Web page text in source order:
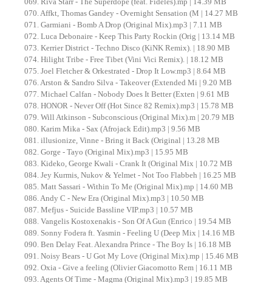
070. Affkt, Thomas Gandey - Overnight Sensation (M | 14.27 MB
071. Garmiani - Bomb A Drop (Original Mix).mp3 | 7.11 MB
072. Luca Debonaire - Keep This Party Rockin (Orig | 13.14 MB
073. Kerrier District - Techno Disco (KiNK Remix). | 18.90 MB
074. Hilight Tribe - Free Tibet (Vini Vici Remix). | 18.12 MB
075. Joel Fletcher & Orkestrated - Drop It Low.mp3 | 8.64 MB
076. Arston & Sandro Silva - Takeover (Extended Mi | 9.20 MB
077. Michael Calfan - Nobody Does It Better (Exten | 9.61 MB
078. HONOR - Never Off (Hot Since 82 Remix).mp3 | 15.78 MB
079. Will Atkinson - Subconscious (Original Mix).m | 20.79 MB
080. Karim Mika - Sax (Afrojack Edit).mp3 | 9.56 MB
081. illusionize, Vinne - Bring it Back (Original | 13.28 MB
082. Gorge - Tayo (Original Mix).mp3 | 15.95 MB
083. Kideko, George Kwali - Crank It (Original Mix | 10.72 MB
084. Jey Kurmis, Nukov & Yelmet - Not Too Flabbeh | 16.25 MB
085. Matt Sassari - Within To Me (Original Mix).mp | 14.60 MB
086. Andy C - New Era (Original Mix).mp3 | 10.50 MB
087. Mefjus - Suicide Bassline VIP.mp3 | 10.57 MB
088. Vangelis Kostoxenakis - Son Of A Gun (Enrico | 19.54 MB
089. Sonny Fodera ft. Yasmin - Feeling U (Deep Mix | 14.16 MB
090. Ben Delay Feat. Alexandra Prince - The Boy Is | 16.18 MB
091. Noisy Bears - U Got My Love (Original Mix).mp | 15.46 MB
092. Oxia - Give a feeling (Olivier Giacomotto Rem | 16.11 MB
093. Agents Of Time - Magma (Original Mix).mp3 | 19.85 MB